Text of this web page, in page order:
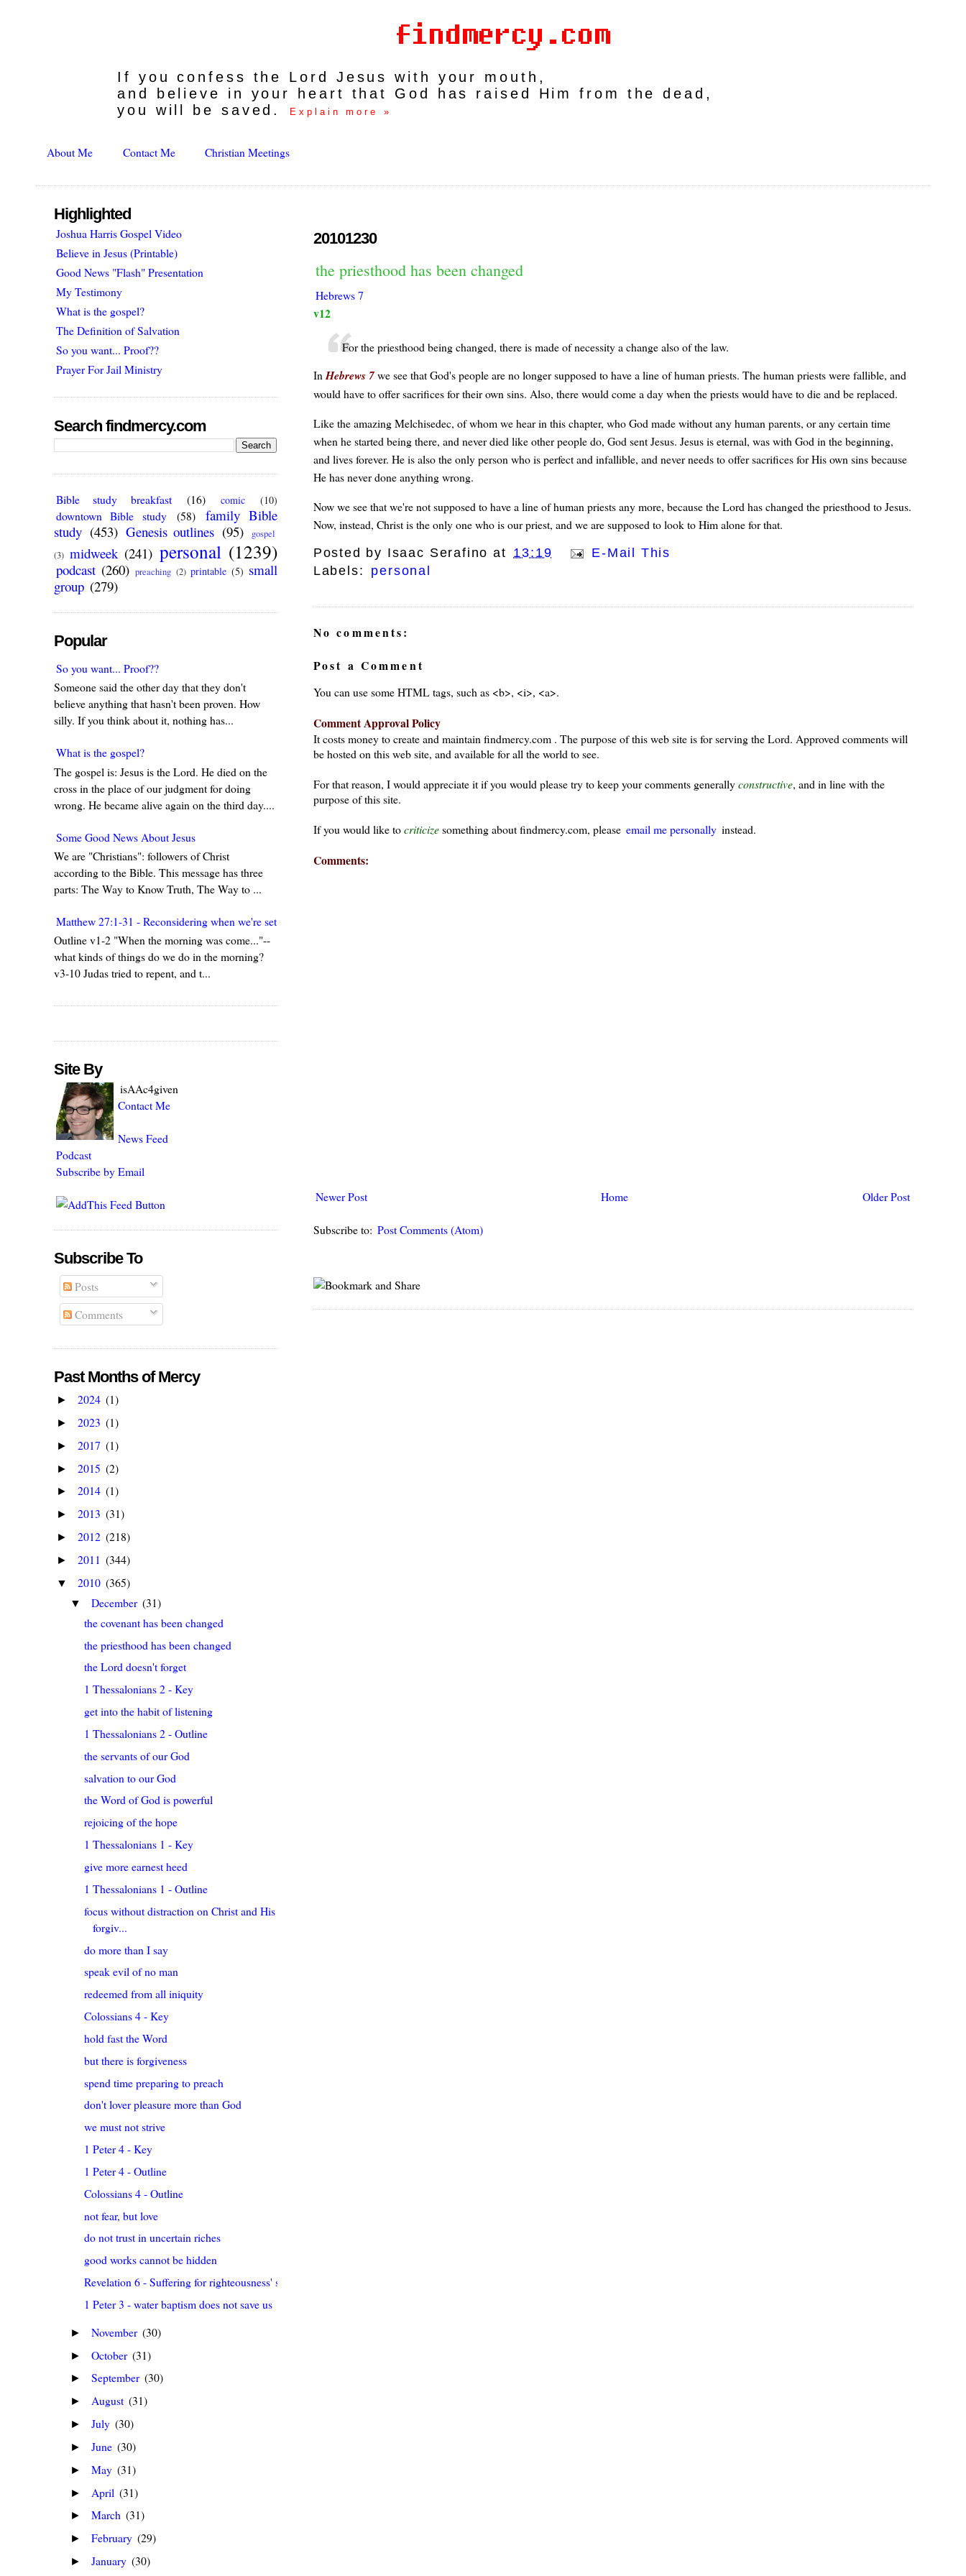
If you confess the Lord Jesus with your mouth,
and believe in your heart that God has raised Him from the dead,
you will be saved.
Explain more »
About Me Contact Me Christian Meetings
20101230
the priesthood has been changed
Hebrews 7
v12
For the priesthood being changed, there is made of necessity a change also of the law.
In Hebrews 7we see that God's people are no longer supposed to have a line of human priests. The human priests were fallible, and
would have to offer sacrifices for their own sins. Also, there would come a day when the priests would have to die and be replaced.
Like the amazing Melchisedec, of whom we hear in this chapter, who God made without any human parents, or any certain time
when he started being there, and never died like other people do, God sent Jesus. Jesus is eternal, was with God in the beginning,
and lives forever. He is also the only person who is perfect and infallible, and never needs to offer sacrifices for His own sins because
He has never done anything wrong.
Now we see that we're not supposed to have a line of human priests any more, because the Lord has changed the priesthood to Jesus.
Now, instead, Christ is the only one who is our priest, and we are supposed to look to Him alone for that.
Posted by Isaac Serafino at 13:19
E-Mail This
Labels:
personal
No comments:
Post a Comment
You can use some HTML tags, such as <b>, <i>, <a>.
Comment Approval Policy
It costs money to create and maintain findmercy.com . The purpose of this web site is for serving the Lord. Approved comments will
be hosted on this web site, and available for all the world to see.
For that reason, I would appreciate it if you would please try to keep your comments generallyconstructive, and in line with the
purpose of this site.
If you would like tocriticizesomething about findmercy.com, please email me personally instead.
Comments:
Newer Post Older Post
Home
Subscribe to: Post Comments (Atom)
Highlighted
Joshua Harris Gospel Video
Believe in Jesus (Printable)
Good News "Flash" Presentation
My Testimony
What is the gospel?
The Definition of Salvation
So you want... Proof??
Prayer For Jail Ministry
Search findmercy.com
Bible study breakfast (16) comic (10)
downtown Bible study (58)
family Bible
study (453) Genesis outlines (95)
gospel
(3) midweek (241) personal (1239)
podcast (260) preaching (2) printable (5) small
group (279)
Popular
So you want... Proof??
Someone said the other day that they don't
believe anything that hasn't been proven. How
silly. If you think about it, nothing has...
What is the gospel?
The gospel is: Jesus is the Lord. He died on the
cross in the place of our judgment for doing
wrong. He became alive again on the third day....
Some Good News About Jesus
We are "Christians": followers of Christ
according to the Bible. This message has three
parts: The Way to Know Truth, The Way to ...
Matthew 27:1-31 - Reconsidering when we're set in our ways
Outline v1-2 "When the morning was come..."--
what kinds of things do we do in the morning?
v3-10 Judas tried to repent, and t...
Site By
isAAc4given
Contact Me
News Feed
Podcast
Subscribe by Email
Subscribe To
Posts
Comments
Past Months of Mercy
► 2024 (1)
► 2023 (1)
► 2017 (1)
► 2015 (2)
► 2014 (1)
► 2013 (31)
► 2012 (218)
► 2011 (344)
▼ 2010 (365)
▼ December (31)
the covenant has been changed
the priesthood has been changed
the Lord doesn't forget
1 Thessalonians 2 - Key
get into the habit of listening
1 Thessalonians 2 - Outline
the servants of our God
salvation to our God
the Word of God is powerful
rejoicing of the hope
1 Thessalonians 1 - Key
give more earnest heed
1 Thessalonians 1 - Outline
focus without distraction on Christ and His
forgiv...
do more than I say
speak evil of no man
redeemed from all iniquity
Colossians 4 - Key
hold fast the Word
but there is forgiveness
spend time preparing to preach
don't lover pleasure more than God
we must not strive
1 Peter 4 - Key
1 Peter 4 - Outline
Colossians 4 - Outline
not fear, but love
do not trust in uncertain riches
good works cannot be hidden
Revelation 6 - Suffering for righteousness' sake
1 Peter 3 - water baptism does not save us
► November (30)
► October (31)
► September (30)
► August (31)
► July (30)
► June (30)
► May (31)
► April (31)
► March (31)
► February (29)
► January (30)